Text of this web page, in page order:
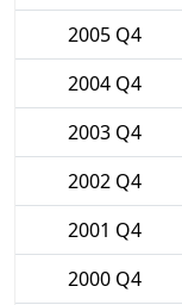
2005 Q4
2004 Q4
2003 Q4
2002 Q4
2001 Q4
2000 Q4